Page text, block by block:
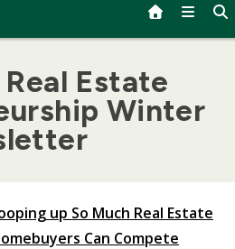
Estate
Winter
up So Much Real Estate
Can Compete